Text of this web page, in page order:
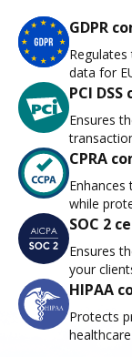
GDPR
data for
PCI
Ensures
CPRA
while
SOC 2
Ensures
your
HIPAA
Protects